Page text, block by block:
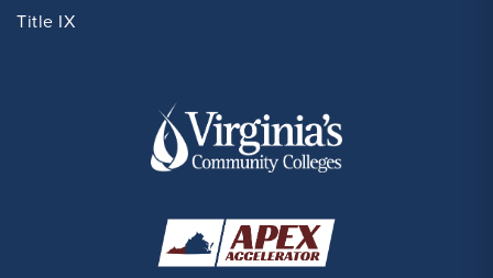
Title IX